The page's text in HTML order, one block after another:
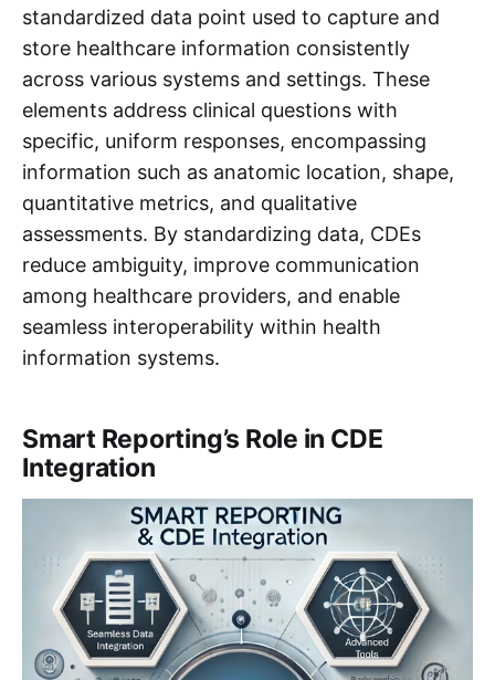
standardized data point used to capture and
store healthcare information consistently
across various systems and settings. These
elements address clinical questions with
specific, uniform responses, encompassing
information such as anatomic location, shape,
quantitative metrics, and qualitative
assessments. By standardizing data, CDEs
reduce ambiguity, improve communication
among healthcare providers, and enable
seamless interoperability within health
information systems.
Smart Reporting’s Role in CDE
Integration